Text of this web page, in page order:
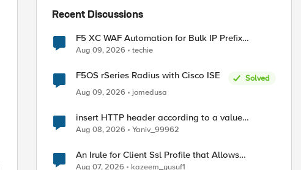
Recent Discussions
F5 XC WAF Automation for Bulk IP Prefix
Blocking
Aug 09, 2026 techie
F5OS rSeries Radius with Cisco ISE
Solved
Aug 09, 2026
jomedusa
insert HTTP header according to a value
received in Radius accounting
Aug 08, 2026 Yaniv_99962
An Irule for Client Ssl Profile that Allows
Unassigned TLS Extension Values (17516)
Aug 07, 2026 kazeem_yusuf1